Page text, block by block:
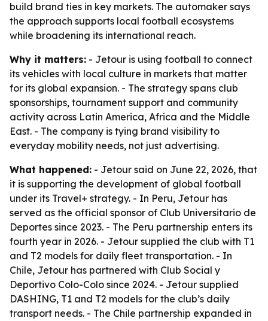
build brand ties in key markets. The automaker says
the approach supports local football ecosystems
while broadening its international reach.
Why it matters: - Jetour is using football to connect
its vehicles with local culture in markets that matter
for its global expansion. - The strategy spans club
sponsorships, tournament support and community
activity across Latin America, Africa and the Middle
East. - The company is tying brand visibility to
everyday mobility needs, not just advertising.
What happened: - Jetour said on June 22, 2026, that
it is supporting the development of global football
under its Travel+ strategy. - In Peru, Jetour has
served as the official sponsor of Club Universitario de
Deportes since 2023. - The Peru partnership enters its
fourth year in 2026. - Jetour supplied the club with T1
and T2 models for daily fleet transportation. - In
Chile, Jetour has partnered with Club Social y
Deportivo Colo-Colo since 2024. - Jetour supplied
DASHING, T1 and T2 models for the club’s daily
transport needs. - The Chile partnership expanded in